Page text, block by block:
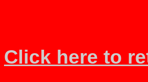
Click here to